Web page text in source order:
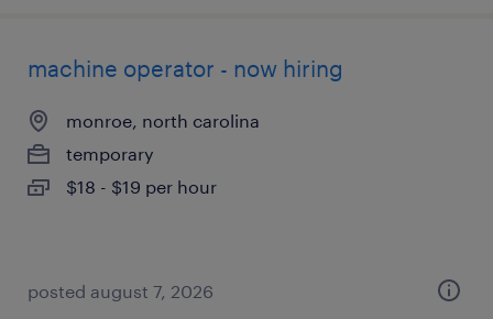
machine operator - now hiring
monroe, north carolina
temporary
$18 - $19 per hour
posted august 7, 2026